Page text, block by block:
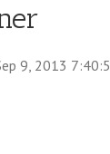
9, 2013